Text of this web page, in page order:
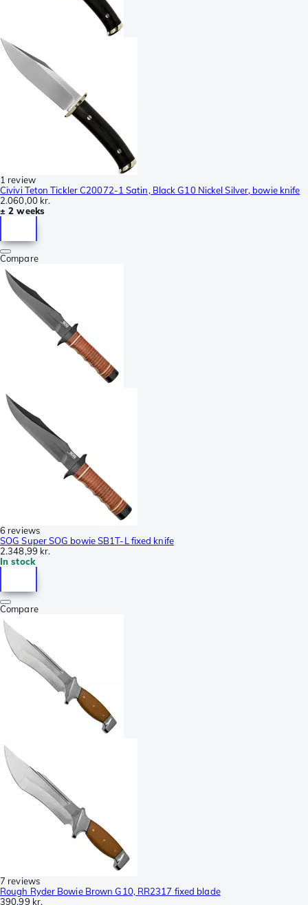
1 review
Civivi Teton Tickler C20072-1 Satin, Black G10 Nickel Silver, bowie knife
2.060,00 kr.
± 2 weeks
Compare
6 reviews
SOG Super SOG bowie SB1T-L fixed knife
2.348,99 kr.
In stock
Compare
7 reviews
Rough Ryder Bowie Brown G10, RR2317 fixed blade
390,99 kr.